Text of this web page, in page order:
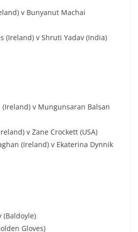
v Bunyanut Machai
(Ireland) v Shruti Yadav (India)
(Ireland) v Mungunsaran Balsan
v Zane Crockett (USA)
(Ireland) v Ekaterina Dynnik
(Baldoyle)
Gloves)